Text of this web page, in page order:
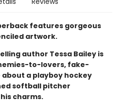
features gorgeous
artwork.
author Tessa Bailey is
to-lovers, fake-
a playboy hockey
softball pitcher
charms.